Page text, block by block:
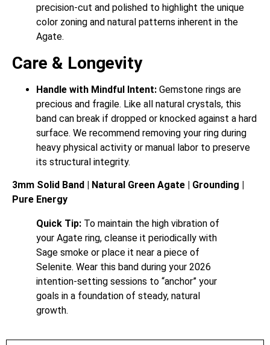
precision-cut and polished to highlight the unique
color zoning and natural patterns inherent in the
Agate.
Care & Longevity
Handle with Mindful Intent: Gemstone rings are
precious and fragile. Like all natural crystals, this
band can break if dropped or knocked against a hard
surface. We recommend removing your ring during
heavy physical activity or manual labor to preserve
its structural integrity.
3mm Solid Band | Natural Green Agate | Grounding |
Pure Energy
Quick Tip: To maintain the high vibration of
your Agate ring, cleanse it periodically with
Sage smoke or place it near a piece of
Selenite. Wear this band during your 2026
intention-setting sessions to “anchor” your
goals in a foundation of steady, natural
growth.